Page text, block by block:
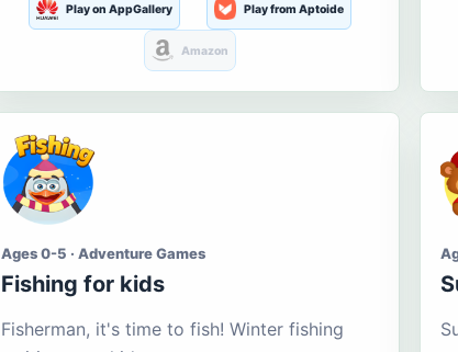
Play on AppGallery Play from Aptoide
Amazon
Ages 0-5 · Adventure Games
Fishing for kids
Fisherman, it's time to fish! Winter fishing